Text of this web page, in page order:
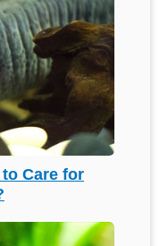
Care for